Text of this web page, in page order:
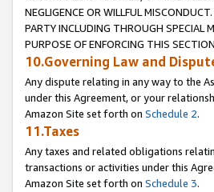
NEGLIGENCE OR WILLFUL
PARTY INCLUDING THROUGH SPECIAL
PURPOSE OF ENFORCING THIS
10.Governing Law and
Any dispute relating in any way to the
under this Agreement, or your
Amazon Site set forth on Schedule 2.
11.Taxes
Any taxes and related obligations
transactions or activities under this
Amazon Site set forth on Schedule 3.